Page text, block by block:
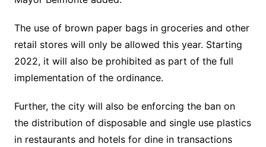
The use of brown paper bags in groceries and other
retail stores will only be allowed this year. Starting
2022, it will also be prohibited as part of the full
implementation of the ordinance.
Further, the city will also be enforcing the ban on
the distribution of disposable and single use plastics
in restaurants and hotels for dine in transactions